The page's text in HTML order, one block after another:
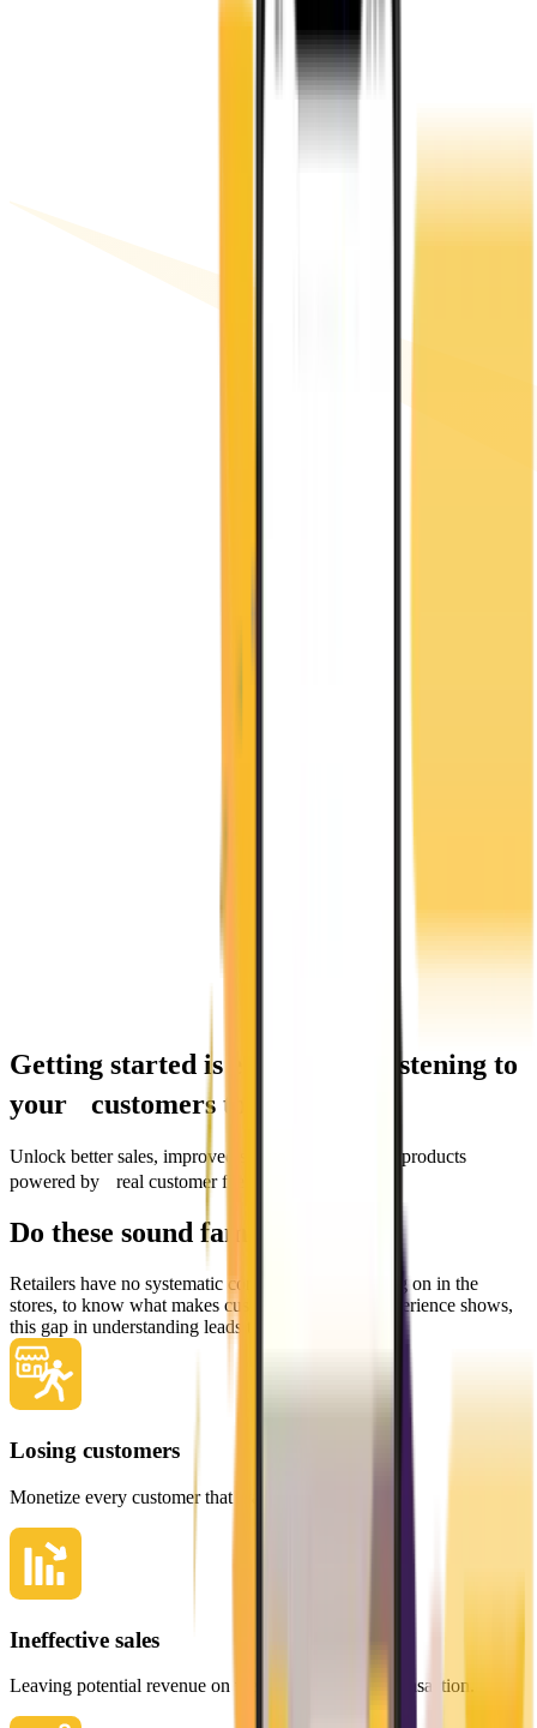
Getting started is easy. Start listening to
your customers today.
Unlock better sales, improved services, and smarter products
powered by real customer feedback.
Do these sound familiar?
Retailers have no systematic control of what is going on in the
stores, to know what makes customers stick. As experience shows,
this gap in understanding leads to:
Losing customers
Monetize every customer that walks in your door.
Ineffective sales
Leaving potential revenue on the table with every transaction.